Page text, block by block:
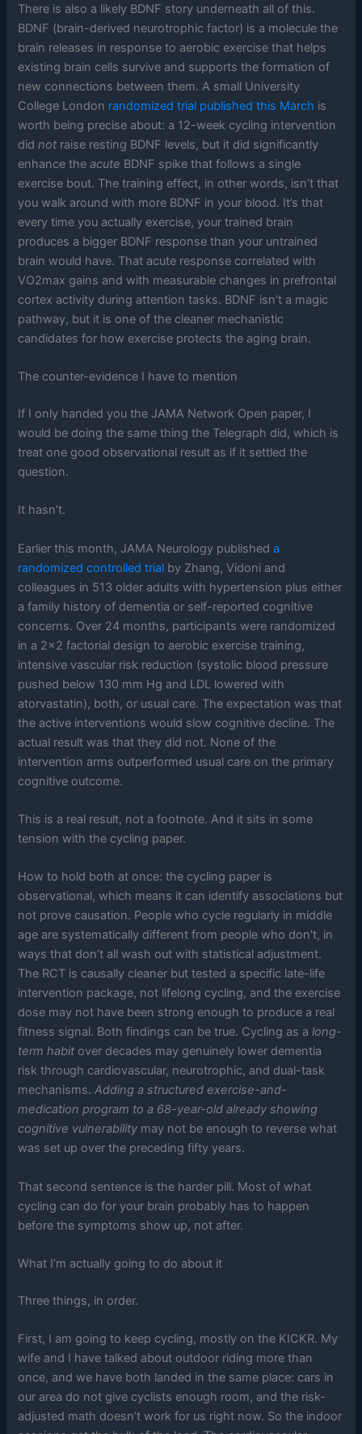
There is also a likely BDNF story underneath all of this.
BDNF (brain-derived neurotrophic factor) is a molecule the
brain releases in response to aerobic exercise that helps
existing brain cells survive and supports the formation of
new connections between them. A small University
College London randomized trial published this March is
worth being precise about: a 12-week cycling intervention
didnot raise resting BDNF levels, but it did significantly
enhance theacute BDNF spike that follows a single
exercise bout. The training effect, in other words, isn’t that
you walk around with more BDNF in your blood. It’s that
every time you actually exercise, your trained brain
produces a bigger BDNF response than your untrained
brain would have. That acute response correlated with
VO2max gains and with measurable changes in prefrontal
cortex activity during attention tasks. BDNF isn’t a magic
pathway, but it is one of the cleaner mechanistic
candidates for how exercise protects the aging brain.
The counter-evidence I have to mention
If I only handed you the JAMA Network Open paper, I
would be doing the same thing the Telegraph did, which is
treat one good observational result as if it settled the
question.
It hasn’t.
Earlier this month, JAMA Neurology publisheda
randomized controlled trial by Zhang, Vidoni and
colleagues in 513 older adults with hypertension plus either
a family history of dementia or self-reported cognitive
concerns. Over 24 months, participants were randomized
in a 2×2 factorial design to aerobic exercise training,
intensive vascular risk reduction (systolic blood pressure
pushed below 130 mm Hg and LDL lowered with
atorvastatin), both, or usual care. The expectation was that
the active interventions would slow cognitive decline. The
actual result was that they did not. None of the
intervention arms outperformed usual care on the primary
cognitive outcome.
This is a real result, not a footnote. And it sits in some
tension with the cycling paper.
How to hold both at once: the cycling paper is
observational, which means it can identify associations but
not prove causation. People who cycle regularly in middle
age are systematically different from people who don’t, in
ways that don’t all wash out with statistical adjustment.
The RCT is causally cleaner but tested a specific late-life
intervention package, not lifelong cycling, and the exercise
dose may not have been strong enough to produce a real
fitness signal. Both findings can be true. Cycling as along-
term habit over decades may genuinely lower dementia
risk through cardiovascular, neurotrophic, and dual-task
mechanisms.Adding a structured exercise-and-
medication program to a 68-year-old already showing
cognitive vulnerability may not be enough to reverse what
was set up over the preceding fifty years.
That second sentence is the harder pill. Most of what
cycling can do for your brain probably has to happen
before the symptoms show up, not after.
What I’m actually going to do about it
Three things, in order.
First, I am going to keep cycling, mostly on the KICKR. My
wife and I have talked about outdoor riding more than
once, and we have both landed in the same place: cars in
our area do not give cyclists enough room, and the risk-
adjusted math doesn’t work for us right now. So the indoor